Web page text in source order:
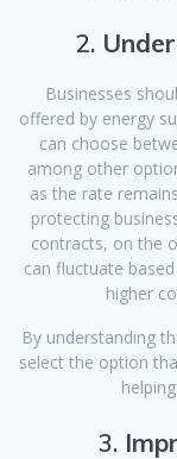
2.
Businesses
offered by energy
can choose
among other
as the rate
protecting
contracts, on the
can fluctuate
higher
By understanding
select the option
3.